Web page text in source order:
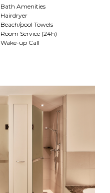
Bath Amenities
Hairdryer
Beach/pool Towels
Room Service (24h)
Wake-up Call